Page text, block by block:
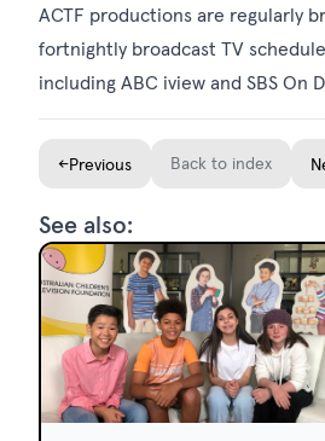
ACTF productions are regularly
fortnightly broadcast TV schedule
including ABC iview and SBS On
←Previous Back to index
See also: